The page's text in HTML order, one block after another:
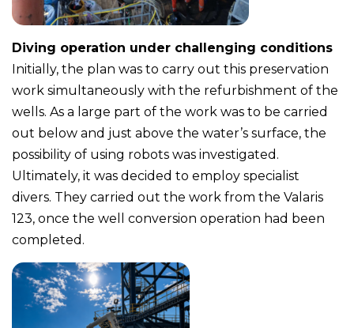
Diving operation under challenging conditions
Initially, the plan was to carry out this preservation
work simultaneously with the refurbishment of the
wells. As a large part of the work was to be carried
out below and just above the water’s surface, the
possibility of using robots was investigated.
Ultimately, it was decided to employ specialist
divers. They carried out the work from the Valaris
123, once the well conversion operation had been
completed.